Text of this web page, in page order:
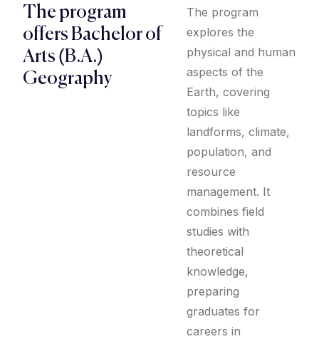
The program
offers Bachelor of
Arts (B.A.)
Geography
The program
explores the
physical and human
aspects of the
Earth, covering
topics like
landforms, climate,
population, and
resource
management. It
combines field
studies with
theoretical
knowledge,
preparing
graduates for
careers in